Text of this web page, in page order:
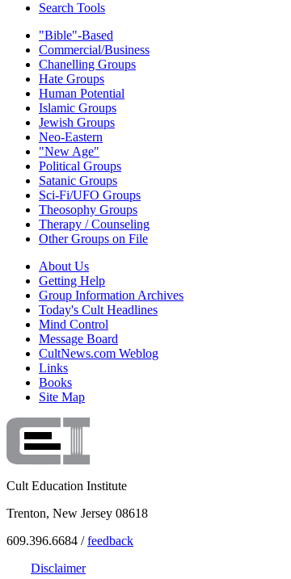
Search Tools
"Bible"-Based
Commercial/Business
Chanelling Groups
Hate Groups
Human Potential
Islamic Groups
Jewish Groups
Neo-Eastern
"New Age"
Political Groups
Satanic Groups
Sci-Fi/UFO Groups
Theosophy Groups
Therapy / Counseling
Other Groups on File
About Us
Getting Help
Group Information Archives
Today's Cult Headlines
Mind Control
Message Board
CultNews.com Weblog
Links
Books
Site Map
Cult Education Institute
Trenton, New Jersey 08618
609.396.6684 /feedback
Disclaimer